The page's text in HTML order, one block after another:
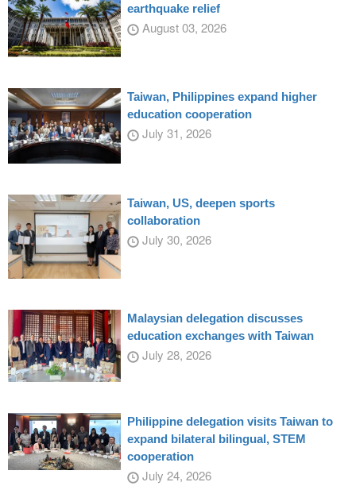
earthquake relief
August 03, 2026
Taiwan, Philippines expand higher
education cooperation
July 31, 2026
Taiwan, US, deepen sports
collaboration
July 30, 2026
Malaysian delegation discusses
education exchanges with Taiwan
July 28, 2026
Philippine delegation visits Taiwan to
expand bilateral bilingual, STEM
cooperation
July 24, 2026